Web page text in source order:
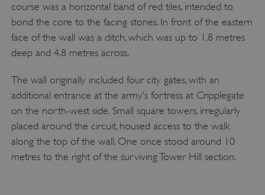
course was a horizontal band of red tiles, intended to
bond the core to the facing stones. In front of the eastern
face of the wall was a ditch, which was up to 1.8 metres
deep and 4.8 metres across.
The wall originally included four city gates, with an
additional entrance at the army’s fortress at Cripplegate
on the north-west side. Small square towers, irregularly
placed around the circuit, housed access to the walk
along the top of the wall. One once stood around 10
metres to the right of the surviving Tower Hill section.